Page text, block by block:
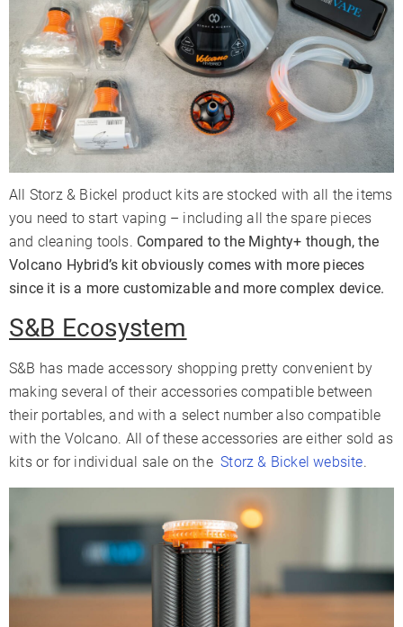
All Storz & Bickel product kits are stocked with all the items
you need to start vaping – including all the spare pieces
and cleaning tools. Compared to the Mighty+ though, the
Volcano Hybrid’s kit obviously comes with more pieces
since it is a more customizable and more complex device.
S&B Ecosystem
S&B has made accessory shopping pretty convenient by
making several of their accessories compatible between
their portables, and with a select number also compatible
with the Volcano. All of these accessories are either sold as
kits or for individual sale on theStorz & Bickel website.